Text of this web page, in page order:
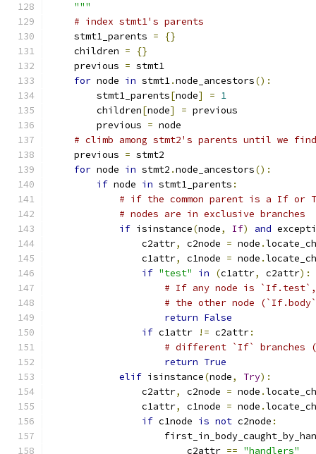
    """
# index stmt1's parents
    stmt1_parents
=
{}
    children
=
{}
    previous
= stmt1
for node in stmt1.node_ancestors():
        stmt1_parents
[node] = 1
        children
[node] = previous
        previous
= node
# climb among stmt2's parents until we find
    previous
= stmt2
for node in stmt2 .node_ancestors():
if node in stmt1_parents :
# if the common parent is a If or
# nodes are in exclusive branches
if isinstance(node, If) and
                c2attr
, c2node = node .
                c1attr
, c1node = node .
if "test" in (c1attr, c2attr):
# If any node is `If.test`,
# the other node
return False
if c1attr != c2attr:
# different `If` branches
return True
elif isinstance(node, Try):
                c2attr
, c2node = node .
                c1attr
, c1node = node .
if c1node is not c2node :
                        c2attr
== "handlers"